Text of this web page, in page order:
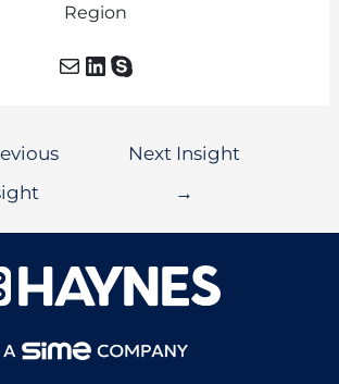
Region
Next Insight
→